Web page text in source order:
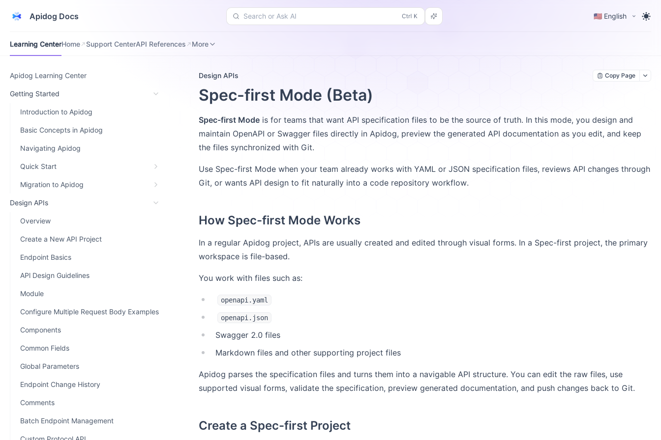
Apidog Docs Search or Ask AI 🇺🇸 English
Learning CenterHome Support CenterAPI References More
Apidog Learning Center
Getting Started
Introduction to Apidog
Basic Concepts in Apidog
Navigating Apidog
Quick Start
Migration to Apidog
Design APIs
Overview
Create a New API Project
Endpoint Basics
APl Design Guidelines
Module
Configure Multiple Request Body Examples
Components
Common Fields
Global Parameters
Endpoint Change History
Comments
Batch Endpoint Management
Design APIs Copy Page
Spec-first Mode (Beta)
Spec-first Mode is for teams that want API specification files to be the source of truth. In this mode, you design and
maintain OpenAPI or Swagger files directly in Apidog, preview the generated API documentation as you edit, and keep
the files synchronized with Git.
Use Spec-first Mode when your team already works with YAML or JSON specification files, reviews API changes through
Git, or wants API design to fit naturally into a code repository workflow.
How Spec-first Mode Works
In a regular Apidog project, APIs are usually created and edited through visual forms. In a Spec-first project, the primary
workspace is file-based.
You work with files such as:
openapi.yaml
openapi.json
Swagger 2.0 files
Markdown files and other supporting project files
Apidog parses the specification files and turns them into a navigable API structure. You can edit the raw files, use
supported visual forms, validate the specification, preview generated documentation, and push changes back to Git.
Create a Spec-first Project